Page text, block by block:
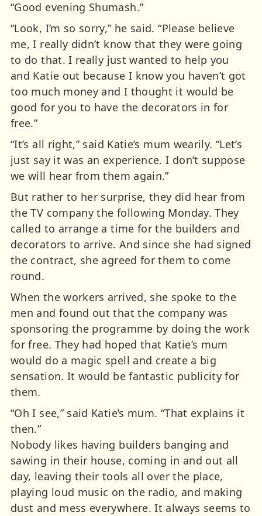
“Good evening Shumash.”
“Look, I’m so sorry,” he said. “Please believe
me, I really didn’t know that they were going
to do that. I really just wanted to help you
and Katie out because I know you haven’t got
too much money and I thought it would be
good for you to have the decorators in for
free.”
“It’s all right,” said Katie’s mum wearily. “Let’s
just say it was an experience. I don’t suppose
we will hear from them again.”
But rather to her surprise, they did hear from
the TV company the following Monday. They
called to arrange a time for the builders and
decorators to arrive. And since she had signed
the contract, she agreed for them to come
round.
When the workers arrived, she spoke to the
men and found out that the company was
sponsoring the programme by doing the work
for free. They had hoped that Katie’s mum
would do a magic spell and create a big
sensation. It would be fantastic publicity for
them.
“Oh I see,” said Katie’s mum. “That explains it
then.”
Nobody likes having builders banging and
sawing in their house, coming in and out all
day, leaving their tools all over the place,
playing loud music on the radio, and making
dust and mess everywhere. It always seems to